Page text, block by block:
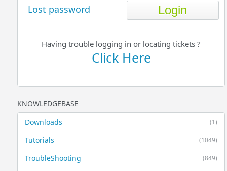
Lost password
Having trouble logging in or locating tickets ?
Click Here
KNOWLEDGEBASE
(1)
Downloads
(1049)
Tutorials
(849)
TroubleShooting